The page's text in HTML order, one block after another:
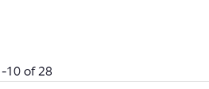
-10of28